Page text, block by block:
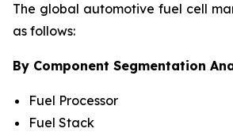
The global automotive fuel cell
as follows:
By Component Segmentation
Fuel Processor
Fuel Stack